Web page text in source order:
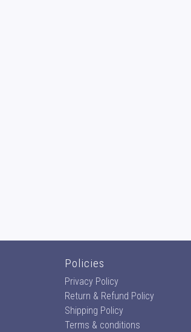
Policies
Privacy Policy
Return & Refund Policy
Shipping Policy
Terms & conditions